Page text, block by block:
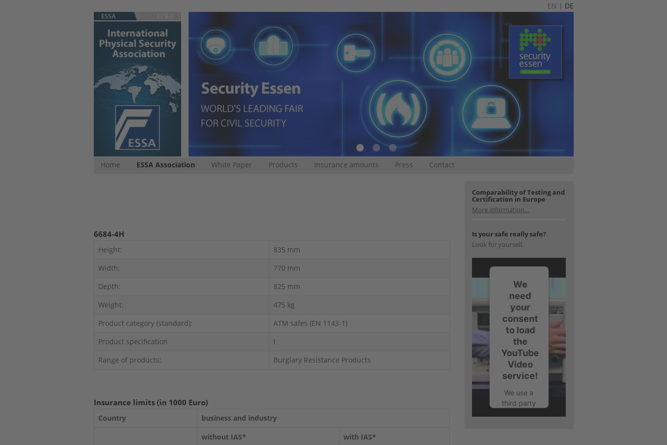
EN | DE
ESSA
Home ESSA Association White Paper Products Insurance amounts Press Contact
6684-4H
Height:
835 mm
Width:
770 mm
Depth:
825 mm
Weight:
475 kg
Product category (standard):
ATM safes (EN 1143-1)
Product specification
I
Range of products:
Burglary Resistance Products
Insurance limits (in 1000 Euro)
Country
business and industry
without IAS*
with IAS*
Comparability of Testing and
Certification in Europe
More information...
Is your safe really safe?
Look for yourself.
We
need
your
consent
to load
the
YouTube
Video
service!
We use a
third party